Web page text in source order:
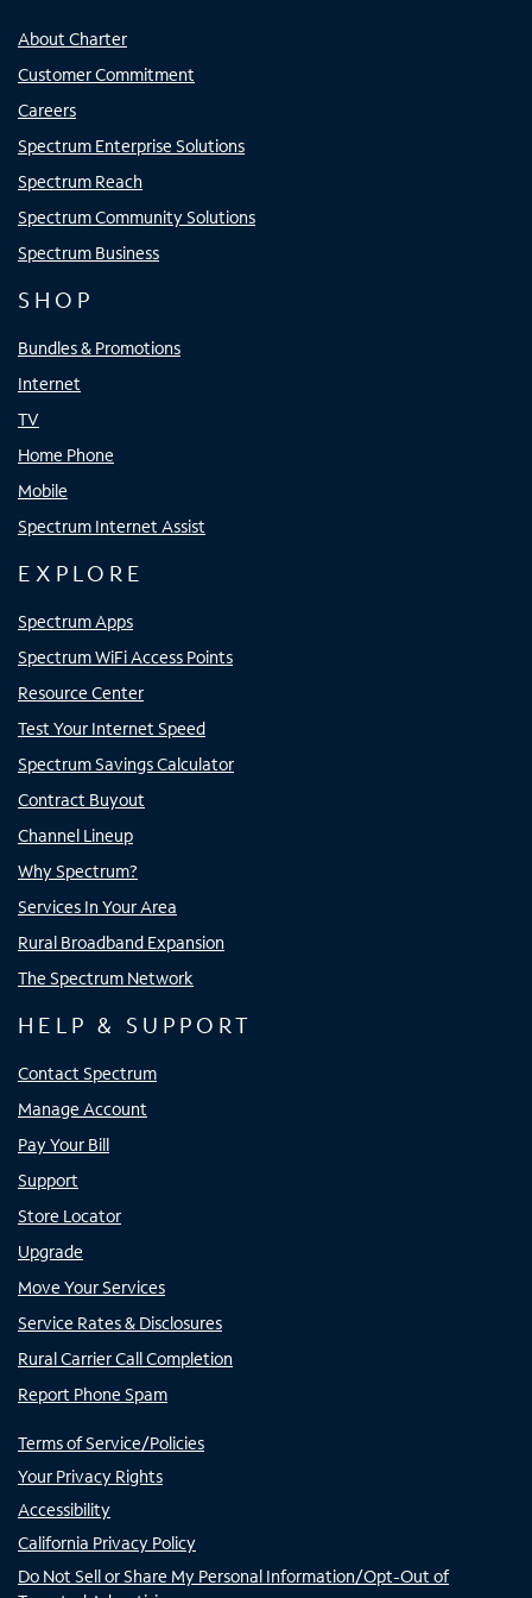
About Charter
Customer Commitment
Careers
Spectrum Enterprise Solutions
Spectrum Reach
Spectrum Community Solutions
Spectrum Business
SHOP
Bundles & Promotions
Internet
TV
Home Phone
Mobile
Spectrum Internet Assist
EXPLORE
Spectrum Apps
Spectrum WiFi Access Points
Resource Center
Test Your Internet Speed
Spectrum Savings Calculator
Contract Buyout
Channel Lineup
Why Spectrum?
Services In Your Area
Rural Broadband Expansion
The Spectrum Network
HELP & SUPPORT
Contact Spectrum
Manage Account
Pay Your Bill
Support
Store Locator
Upgrade
Move Your Services
Service Rates & Disclosures
Rural Carrier Call Completion
Report Phone Spam
Terms of Service/Policies
Your Privacy Rights
Accessibility
California Privacy Policy
Do Not Sell or Share My Personal Information/Opt-Out of